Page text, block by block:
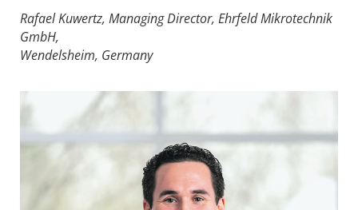
Rafael Kuwertz, Managing Director, Ehrfeld Mikrotechnik
GmbH,
Wendelsheim, Germany